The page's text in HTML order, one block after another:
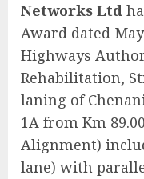
Networks Ltd
Award dated
Highways
Rehabilitation,
laning of
1A from Km
Alignment)
lane) with